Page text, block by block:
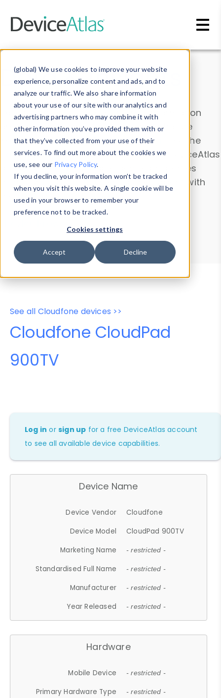
(global) We use cookies to improve your website
experience, personalize content and ads, and to
analyze our traffic. We also share information
about your use of our site with our analytics and
advertising partners who may combine it with
other information you’ve provided them with or
that they’ve collected from your use of their
services. To find out more about the cookies we
use, see our Privacy Policy.
If you decline, your information won’t be tracked
when you visit this website. A single cookie will be
used in your browser to remember your
preference not to be tracked.
Cookies settings
Accept Decline
Data & Insights
Explore our device data. Drill into information
and properties on all devices or contribute
information with theDevice Browser
. Use the
Data Explorerto explore and analyze DeviceAtlas
data. Check our available device properties
from ourProperty List. Test a User-Agent with
theHTTP Headers Parser.
Device Browser
Data Explorer
Properties
User-Agent Tester
See all Cloudfone devices >>
Cloudfone CloudPad
900TV
Log in orsign up for a free DeviceAtlas account
to see all available device capabilities.
Device Name
Device Vendor
Cloudfone
Device Model
CloudPad 900TV
Marketing Name
- restricted -
Standardised Full Name - restricted -
Manufacturer - restricted -
Year Released - restricted -
Hardware
Mobile Device - restricted -
Primary Hardware Type - restricted -